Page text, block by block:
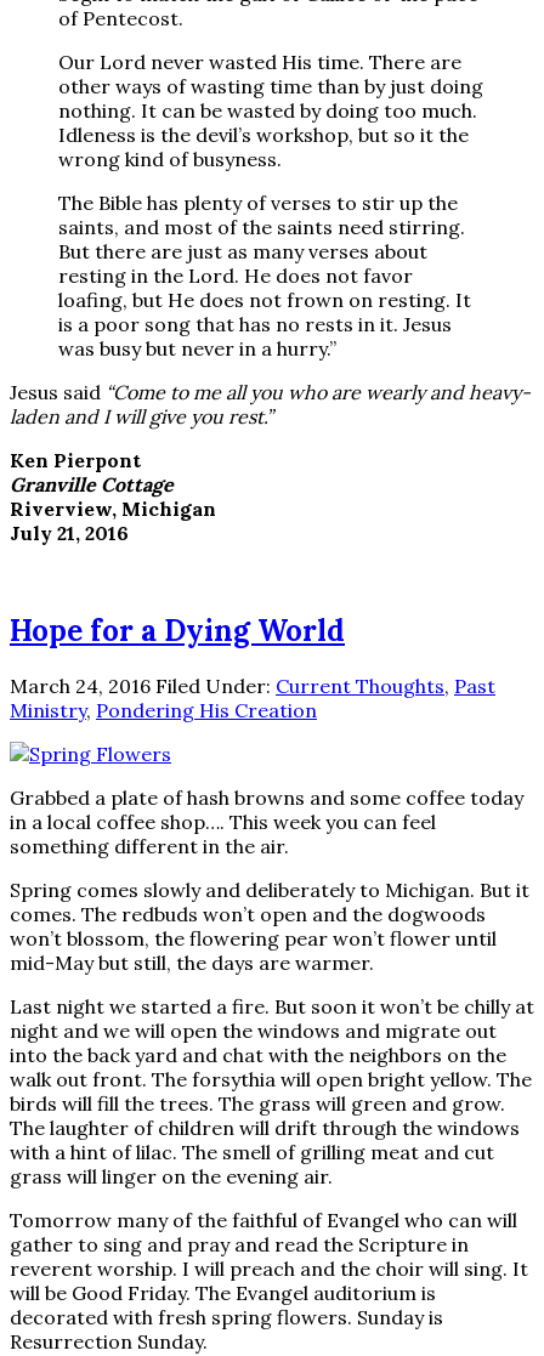
of Pentecost.
Our Lord never wasted His time. There are
other ways of wasting time than by just doing
nothing. It can be wasted by doing too much.
Idleness is the devil’s workshop, but so it the
wrong kind of busyness.
The Bible has plenty of verses to stir up the
saints, and most of the saints need stirring.
But there are just as many verses about
resting in the Lord. He does not favor
loafing, but He does not frown on resting. It
is a poor song that has no rests in it. Jesus
was busy but never in a hurry.”
Jesus said “Come to me all you who are wearly and heavy-
laden and I will give you rest.”
Ken Pierpont
Granville Cottage
Riverview, Michigan
July 21, 2016
Hope for a Dying World
March 24, 2016 Filed Under: Current Thoughts, Past
Ministry, Pondering His Creation
Grabbed a plate of hash browns and some coffee today
in a local coffee shop…. This week you can feel
something different in the air.
Spring comes slowly and deliberately to Michigan. But it
comes. The redbuds won’t open and the dogwoods
won’t blossom, the flowering pear won’t flower until
mid-May but still, the days are warmer.
Last night we started a fire. But soon it won’t be chilly at
night and we will open the windows and migrate out
into the back yard and chat with the neighbors on the
walk out front. The forsythia will open bright yellow. The
birds will fill the trees. The grass will green and grow.
The laughter of children will drift through the windows
with a hint of lilac. The smell of grilling meat and cut
grass will linger on the evening air.
Tomorrow many of the faithful of Evangel who can will
gather to sing and pray and read the Scripture in
reverent worship. I will preach and the choir will sing. It
will be Good Friday. The Evangel auditorium is
decorated with fresh spring flowers. Sunday is
Resurrection Sunday.